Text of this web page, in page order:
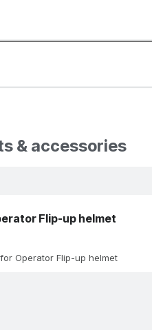
& accessories
Flip-up helmet
Operator Flip-up helmet